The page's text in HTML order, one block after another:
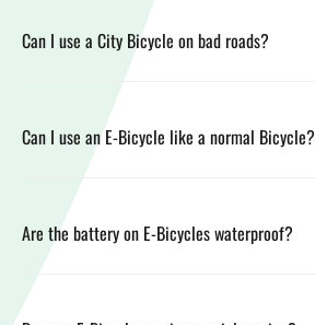
Can I use a City Bicycle on bad roads?
Can I use an E-Bicycle like a normal Bicycle?
Are the battery on E-Bicycles waterproof?